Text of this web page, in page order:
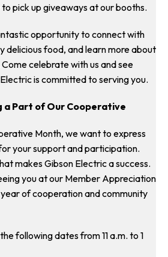
to pick up giveaways at our booths.
opportunity to connect with
delicious food, and learn more about
celebrate with us and see
is committed to serving you.
a Part of Our Cooperative
Month, we want to express
your support and participation.
makes Gibson Electric a success.
you at our Member Appreciation
of cooperation and community
following dates from 11 a.m. to 1